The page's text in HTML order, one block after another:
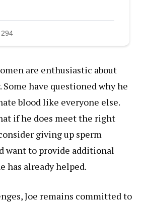
are enthusiastic about
Some have questioned why he
blood like everyone else.
if he does meet the right
giving up sperm
want to provide additional
has already helped.
Joe remains committed to